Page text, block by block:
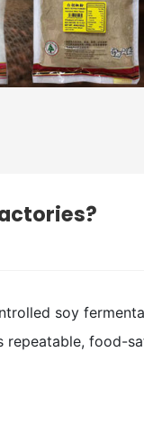
soy
repeatable, food-